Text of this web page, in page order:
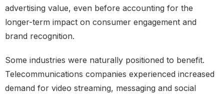
advertising value, even before accounting for the
longer-term impact on consumer engagement and
brand recognition.
Some industries were naturally positioned to benefit.
Telecommunications companies experienced increased
demand for video streaming, messaging and social